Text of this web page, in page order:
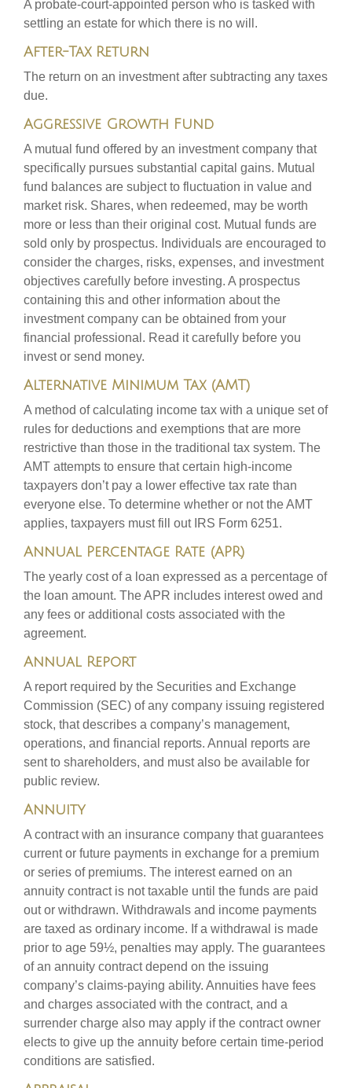
A probate-court-appointed person who is tasked with
settling an estate for which there is no will.
After-Tax Return
The return on an investment after subtracting any taxes
due.
Aggressive Growth Fund
A mutual fund offered by an investment company that
specifically pursues substantial capital gains. Mutual
fund balances are subject to fluctuation in value and
market risk. Shares, when redeemed, may be worth
more or less than their original cost. Mutual funds are
sold only by prospectus. Individuals are encouraged to
consider the charges, risks, expenses, and investment
objectives carefully before investing. A prospectus
containing this and other information about the
investment company can be obtained from your
financial professional. Read it carefully before you
invest or send money.
Alternative Minimum Tax (AMT)
A method of calculating income tax with a unique set of
rules for deductions and exemptions that are more
restrictive than those in the traditional tax system. The
AMT attempts to ensure that certain high-income
taxpayers don’t pay a lower effective tax rate than
everyone else. To determine whether or not the AMT
applies, taxpayers must fill out IRS Form 6251.
Annual Percentage Rate (APR)
The yearly cost of a loan expressed as a percentage of
the loan amount. The APR includes interest owed and
any fees or additional costs associated with the
agreement.
Annual Report
A report required by the Securities and Exchange
Commission (SEC) of any company issuing registered
stock, that describes a company’s management,
operations, and financial reports. Annual reports are
sent to shareholders, and must also be available for
public review.
Annuity
A contract with an insurance company that guarantees
current or future payments in exchange for a premium
or series of premiums. The interest earned on an
annuity contract is not taxable until the funds are paid
out or withdrawn. Withdrawals and income payments
are taxed as ordinary income. If a withdrawal is made
prior to age 59½, penalties may apply. The guarantees
of an annuity contract depend on the issuing
company’s claims-paying ability. Annuities have fees
and charges associated with the contract, and a
surrender charge also may apply if the contract owner
elects to give up the annuity before certain time-period
conditions are satisfied.